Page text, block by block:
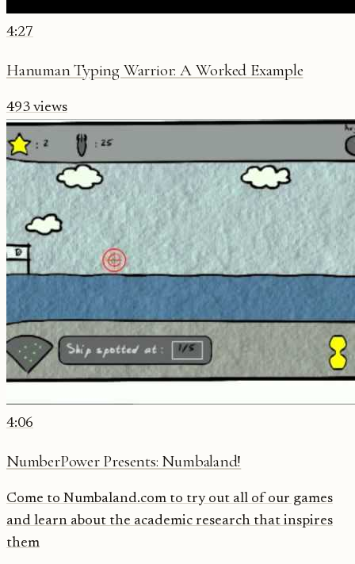
4:27
Hanuman Typing Warrior: A Worked Example
493 views
4:06
NumberPower Presents: Numbaland!
Come to Numbaland.com to try out all of our games
and learn about the academic research that inspires
them